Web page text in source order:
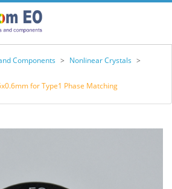
Components > Nonlinear Crystals >
for Type1 Phase Matching